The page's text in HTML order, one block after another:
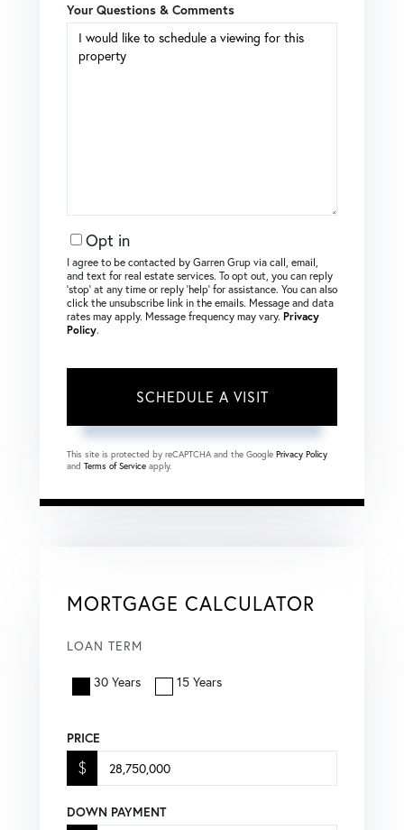
Your Questions & Comments
Opt in
I agree to be contacted by Garren Grup via call, email,
and text for real estate services. To opt out, you can reply
‘stop’ at any time or reply ‘help’ for assistance. You can also
click the unsubscribe link in the emails. Message and data
rates may apply. Message frequency may vary. Privacy
Policy.
This site is protected by reCAPTCHA and the Google Privacy Policy
and Terms of Service apply.
MORTGAGE CALCULATOR
LOAN TERM
30 Years 15 Years
PRICE
$
DOWN PAYMENT